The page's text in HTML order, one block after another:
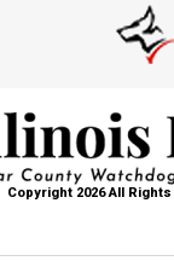
Copyright 2026 All